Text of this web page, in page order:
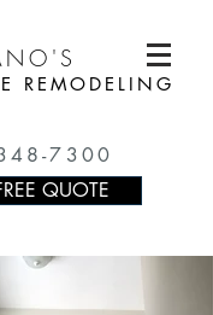
REMODELING
7300
QUOTE